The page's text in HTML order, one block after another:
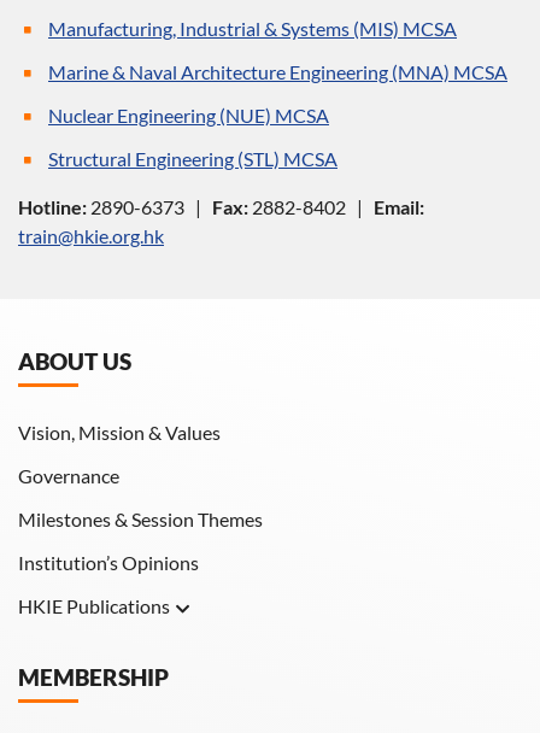
Manufacturing, Industrial & Systems (MIS) MCSA
Marine & Naval Architecture Engineering (MNA) MCSA
Nuclear Engineering (NUE) MCSA
Structural Engineering (STL) MCSA
Hotline: 2890-6373 | Fax: 2882-8402 | Email:
train@hkie.org.hk
ABOUT US
Vision, Mission & Values
Governance
Milestones & Session Themes
Institution’s Opinions
HKIE Publications
HKIE Transactions
MEMBERSHIP